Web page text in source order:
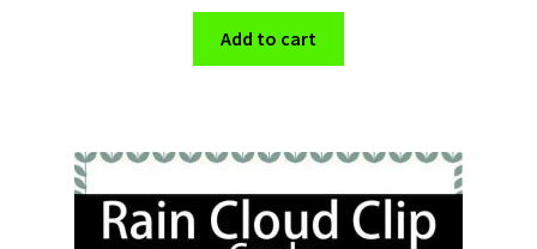
Add to cart